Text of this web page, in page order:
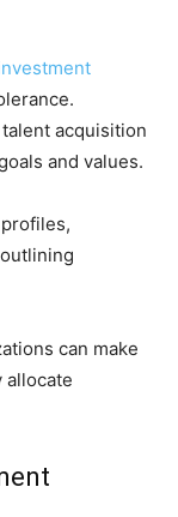
acquisition
and values.
can make
allocate